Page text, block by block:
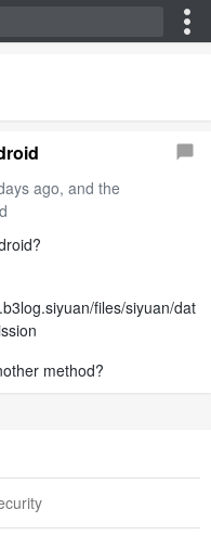
ago, and the
files/siyuan/dat
method?